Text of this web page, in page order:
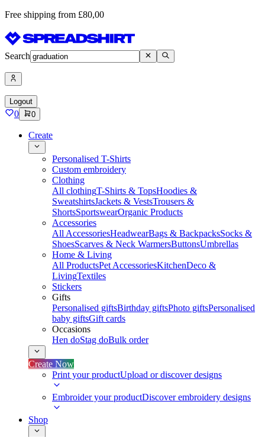
Free shipping from £80,00
Search
Logout
0 0
Create
Personalised T-Shirts
Custom embroidery
Clothing
All clothingT-Shirts & TopsHoodies &
SweatshirtsJackets & VestsTrousers &
ShortsSportswearOrganic Products
Accessories
All AccessoriesHeadwearBags & BackpacksSocks &
ShoesScarves & Neck WarmersButtonsUmbrellas
Home & Living
All ProductsPet AccessoriesKitchenDeco &
LivingTextiles
Stickers
Gifts
Personalised giftsBirthday giftsPhoto giftsPersonalised
baby giftsGift cards
Occasions
Hen doStag doBulk order
Create Now
Print your productUpload or discover designs
Embroider your productDiscover embroidery designs
Shop